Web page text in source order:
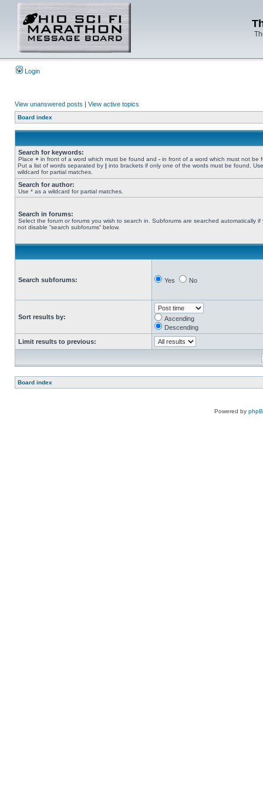
Login
View unanswered posts | View active topics
Board index
Search for keywords:
Place + in front of a word which must be found and - in front of a word which must not be
Put a list of words separated by | into brackets if only one of the words must be found.
wildcard for partial matches.
Search for author:
Use * as a wildcard for partial matches.
Search in forums:
Select the forum or forums you wish to search in. Subforums are searched automatically if
not disable “search subforums“ below.
Search subforums: Yes No
Sort results by:
Ascending
Descending
Limit results to previous:
Board index
Powered by